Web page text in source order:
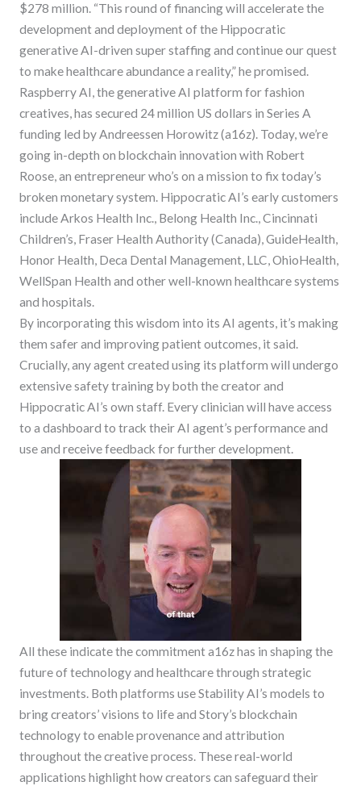
$278 million. “This round of financing will accelerate the
development and deployment of the Hippocratic
generative AI-driven super staffing and continue our quest
to make healthcare abundance a reality,” he promised.
Raspberry AI, the generative AI platform for fashion
creatives, has secured 24 million US dollars in Series A
funding led by Andreessen Horowitz (a16z). Today, we’re
going in-depth on blockchain innovation with Robert
Roose, an entrepreneur who’s on a mission to fix today’s
broken monetary system. Hippocratic AI’s early customers
include Arkos Health Inc., Belong Health Inc., Cincinnati
Children’s, Fraser Health Authority (Canada), GuideHealth,
Honor Health, Deca Dental Management, LLC, OhioHealth,
WellSpan Health and other well-known healthcare systems
and hospitals.
By incorporating this wisdom into its AI agents, it’s making
them safer and improving patient outcomes, it said.
Crucially, any agent created using its platform will undergo
extensive safety training by both the creator and
Hippocratic AI’s own staff. Every clinician will have access
to a dashboard to track their AI agent’s performance and
use and receive feedback for further development.
All these indicate the commitment a16z has in shaping the
future of technology and healthcare through strategic
investments. Both platforms use Stability AI’s models to
bring creators’ visions to life and Story’s blockchain
technology to enable provenance and attribution
throughout the creative process. These real-world
applications highlight how creators can safeguard their